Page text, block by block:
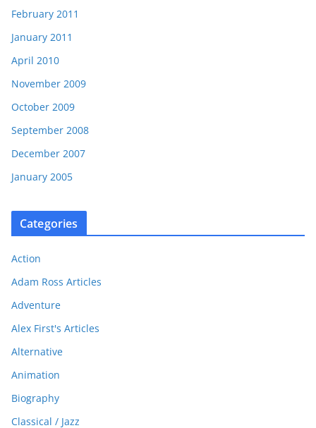
February 2011
January 2011
April 2010
November 2009
October 2009
September 2008
December 2007
January 2005
Categories
Action
Adam Ross Articles
Adventure
Alex First's Articles
Alternative
Animation
Biography
Classical / Jazz